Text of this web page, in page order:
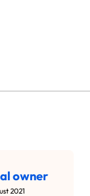
owner
2021